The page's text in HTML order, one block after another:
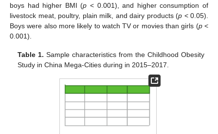
boys had higher BMI (p < 0.001), and higher consumption of
livestock meat, poultry, plain milk, and dairy products (p < 0.05).
Boys were also more likely to watch TV or movies than girls (p<
0.001).
Table 1. Sample characteristics from the Childhood Obesity
Study in China Mega-Cities during in 2015–2017.